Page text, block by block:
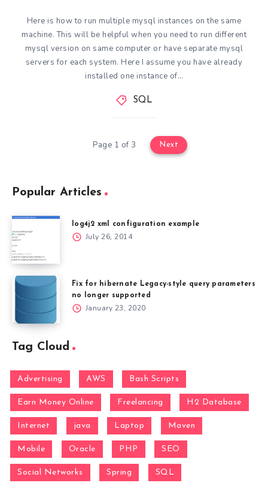
Here is how to run multiple mysql instances on the same
machine. This will be helpful when you need to run different
mysql version on same computer or have separate mysql
servers for each system. Here I assume you have already
installed one instance of…
SQL
Page 1 of 3 Next
Popular Articles
log4j2 xml configuration example
July 26, 2014
Fix for hibernate Legacy-style query parameters
no longer supported
January 23, 2020
Tag Cloud
Advertising AWS Bash Scripts
Earn Money Online Freelancing H2 Database
Internet java Laptop Maven
Mobile Oracle PHP SEO
Social Networks Spring SQL